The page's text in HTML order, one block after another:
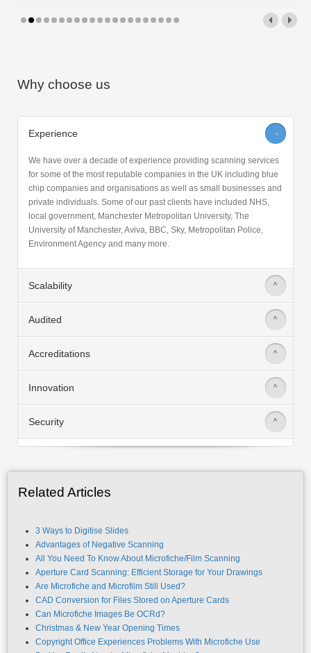
We have over a decade of experience providing scanning services
for some of the most reputable companies in the UK including blue
chip companies and organisations as well as small businesses and
private individuals. Some of our past clients have included NHS,
local government, Manchester Metropolitan University, The
University of Manchester, Aviva, BBC, Sky, Metropolitan Police,
Environment Agency and many more.
Audited
Accreditations
Innovation
Security
All You Need To Know About Microfiche/Film Scanning
Aperture Card Scanning: Efficient Storage for Your Drawings
Are Microfiche and Microfilm Still Used?
CAD Conversion for Files Stored on Aperture Cards
Can Microfiche Images Be OCRd?
Christmas & New Year Opening Times
Copyright Office Experiences Problems With Microfiche Use
Do You Really Need a Microfiche Machine?